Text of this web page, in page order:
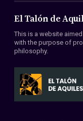
About Us
Members
Conventions
El Talón de
This is a website
with the purpose of
philosophy.